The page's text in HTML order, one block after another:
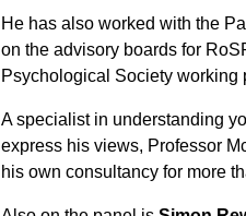
He has also worked with the
on the advisory boards for
Psychological Society working
A specialist in understanding
express his views, Professor
his own consultancy for more